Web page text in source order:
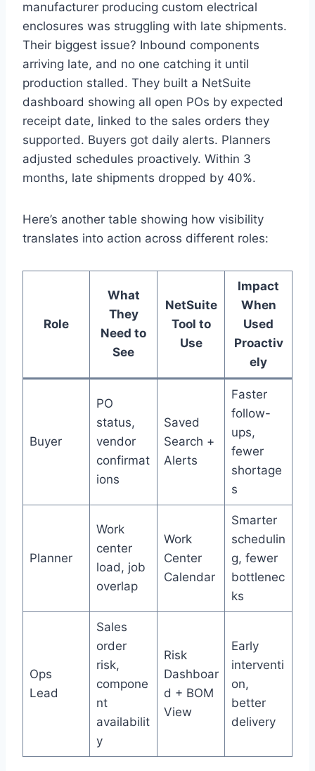
manufacturer producing custom electrical
enclosures was struggling with late shipments.
Their biggest issue? Inbound components
arriving late, and no one catching it until
production stalled. They built a NetSuite
dashboard showing all open POs by expected
receipt date, linked to the sales orders they
supported. Buyers got daily alerts. Planners
adjusted schedules proactively. Within 3
months, late shipments dropped by 40%.
Here’s another table showing how visibility
translates into action across different roles:
Role
What
They
Need to
See
NetSuite
Tool to
Use
Impact
When
Used
Proactiv
ely
Buyer
PO
status,
vendor
confirmat
ions
Saved
Search +
Alerts
Faster
follow-
ups,
fewer
shortage
s
Planner
Work
center
load, job
overlap
Work
Center
Calendar
Smarter
schedulin
g, fewer
bottlenec
ks
Ops
Lead
Sales
order
risk,
compone
nt
availabilit
y
Risk
Dashboar
d + BOM
View
Early
interventi
on,
better
delivery